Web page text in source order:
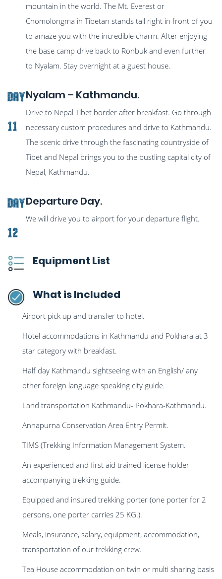
mountain in the world. The Mt. Everest or
Chomolongma in Tibetan stands tall right in front of you
to amaze you with the incredible charm. After enjoying
the base camp drive back to Ronbuk and even further
to Nyalam. Stay overnight at a guest house.
Day
11
Nyalam – Kathmandu.
Drive to Nepal Tibet border after breakfast. Go through
necessary custom procedures and drive to Kathmandu.
The scenic drive through the fascinating countryside of
Tibet and Nepal brings you to the bustling capital city of
Nepal, Kathmandu.
Day
12
Departure Day.
We will drive you to airport for your departure flight.
Equipment List
What is Included
Airport pick up and transfer to hotel.
Hotel accommodations in Kathmandu and Pokhara at 3
star category with breakfast.
Half day Kathmandu sightseeing with an English/ any
other foreign language speaking city guide.
Land transportation Kathmandu- Pokhara-Kathmandu.
Annapurna Conservation Area Entry Permit.
TIMS (Trekking Information Management System.
An experienced and first aid trained license holder
accompanying trekking guide.
Equipped and insured trekking porter (one porter for 2
persons, one porter carries 25 KG.).
Meals, insurance, salary, equipment, accommodation,
transportation of our trekking crew.
Tea House accommodation on twin or multi sharing basis